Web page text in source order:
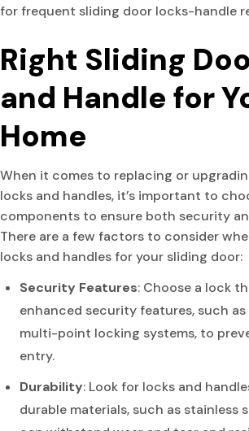
for frequent sliding door locks-handle
Right Sliding
and Handle for
Home
When it comes to replacing or
locks and handles, it’s important to
components to ensure both security
There are a few factors to consider
locks and handles for your sliding door:
Security Features: Choose a lock
enhanced security features, such
multi-point locking systems, to
entry.
Durability: Look for locks and
durable materials, such as stainless